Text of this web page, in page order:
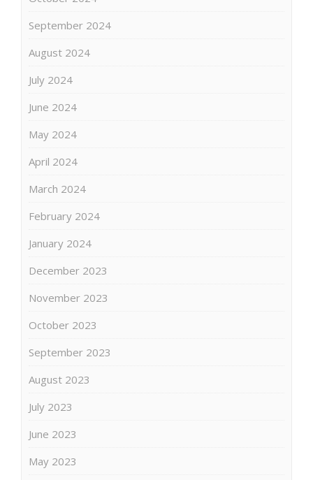
September 2024
August 2024
July 2024
June 2024
May 2024
April 2024
March 2024
February 2024
January 2024
December 2023
November 2023
October 2023
September 2023
August 2023
July 2023
June 2023
May 2023